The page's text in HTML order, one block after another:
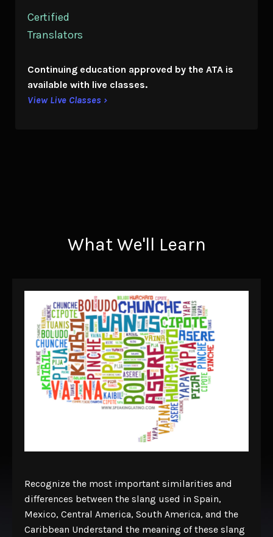
Certified
Translators
Continuing education approved by the ATA is
available with live classes.
View Live Classes ›
What We'll Learn
Recognize the most important similarities and
differences between the slang used in Spain,
Mexico, Central America, South America, and the
Caribbean Understand the meaning of these slang